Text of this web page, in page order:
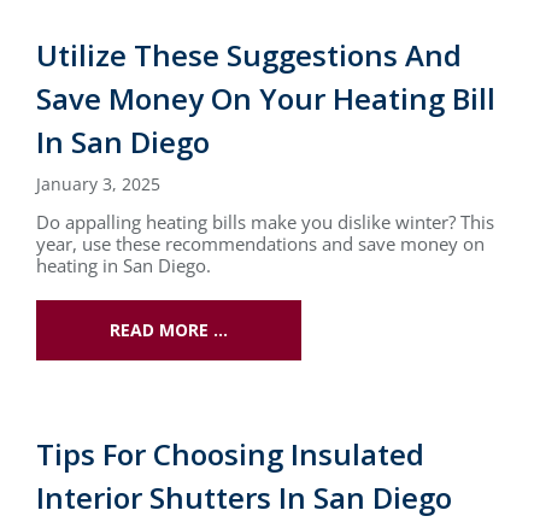
Utilize These Suggestions And
Save Money On Your Heating Bill
In San Diego
January 3, 2025
Do appalling heating bills make you dislike winter? This
year, use these recommendations and save money on
heating in San Diego.
READ MORE …
Tips For Choosing Insulated
Interior Shutters In San Diego